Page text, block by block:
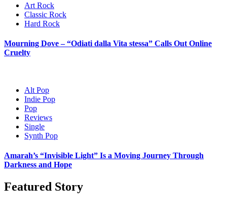
Art Rock
Classic Rock
Hard Rock
Mourning Dove – “Odiati dalla Vita stessa” Calls Out Online
Cruelty
Alt Pop
Indie Pop
Pop
Reviews
Single
Synth Pop
Amarah’s “Invisible Light” Is a Moving Journey Through
Darkness and Hope
Featured Story